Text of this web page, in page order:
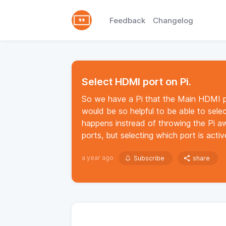
Feedback Changelog
Select HDMI port on Pi.
So we have a Pi that the Main
would be so helpful to be able to
happens instread of throwing the Pi
ports, but selecting which port is
a year ago Subscribe share